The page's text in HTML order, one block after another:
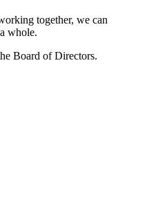
together, we can
whole.
Board of Directors.